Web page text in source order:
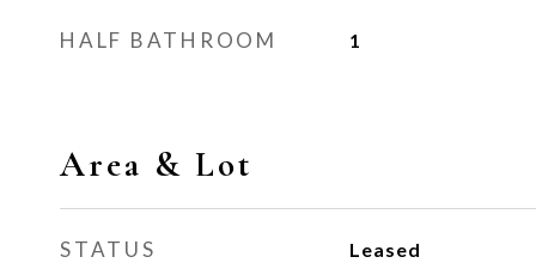
HALF BATHROOM 1
Area & Lot
STATUS Leased